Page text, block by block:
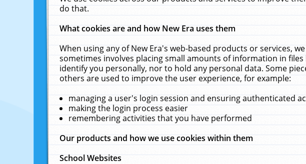
do that.
What cookies are and how New Era uses them
When using any of New Era's web-based products or services,
sometimes involves placing small amounts of information in
identify you personally, nor to hold any personal data. Some
others are used to improve the user experience, for example:
managing a user's login session and ensuring authenticated
making the login process easier
remembering activities that you have performed
Our products and how we use cookies within them
School Websites